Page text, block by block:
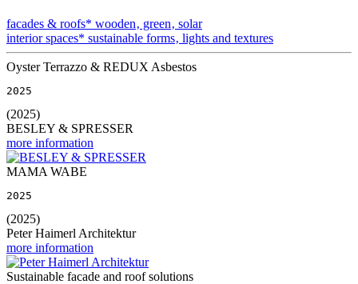
facades & roofs* wooden‚ green‚ solar
interior spaces* sustainable forms‚ lights and textures
Oyster Terrazzo & REDUX Asbestos
2025
(2025)
BESLEY & SPRESSER
more information
MAMA WABE
2025
(2025)
Peter Haimerl Architektur
more information
Sustainable facade and roof solutions